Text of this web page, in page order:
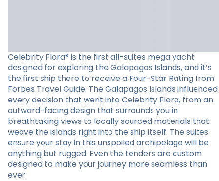
Celebrity Flora® is the first all-suites mega yacht
designed for exploring the Galapagos Islands, and it’s
the first ship there to receive a Four-Star Rating from
Forbes Travel Guide. The Galapagos Islands influenced
every decision that went into Celebrity Flora, from an
outward-facing design that surrounds you in
breathtaking views to locally sourced materials that
weave the islands right into the ship itself. The suites
ensure your stay in this unspoiled archipelago will be
anything but rugged. Even the tenders are custom
designed to make your journey more seamless than
ever.